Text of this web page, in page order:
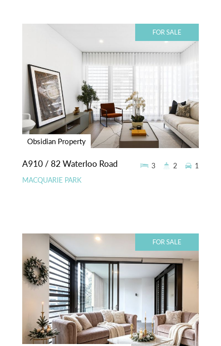
FOR SALE
Obsidian Property
A910 / 82 Waterloo Road
MACQUARIE PARK
3 2 1
FOR SALE